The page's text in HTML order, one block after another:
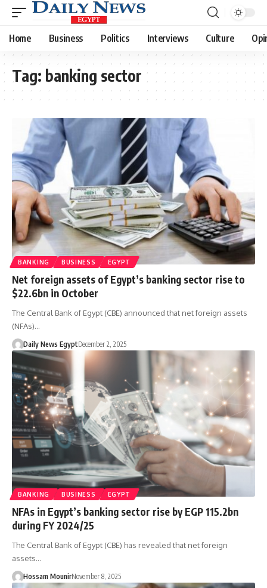
Home Business Politics Interviews Culture
Tag: banking sector
BANKING BUSINESS EGYPT
Net foreign assets of Egypt’s banking sector rise to
$22.6bn in October
The Central Bank of Egypt (CBE) announced that net foreign assets
(NFAs)…
Daily News EgyptDecember 2, 2025
BANKING BUSINESS EGYPT
NFAs in Egypt’s banking sector rise by EGP 115.2bn
during FY 2024/25
The Central Bank of Egypt (CBE) has revealed that net foreign
assets…
Hossam MounirNovember 8, 2025